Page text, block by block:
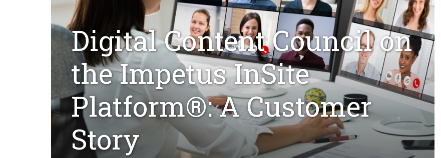
Digital Content Council on
the Impetus InSite
Platform®: A Customer
Story